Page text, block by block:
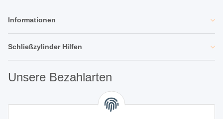
Informationen
Schließzylinder Hilfen
Unsere Bezahlarten